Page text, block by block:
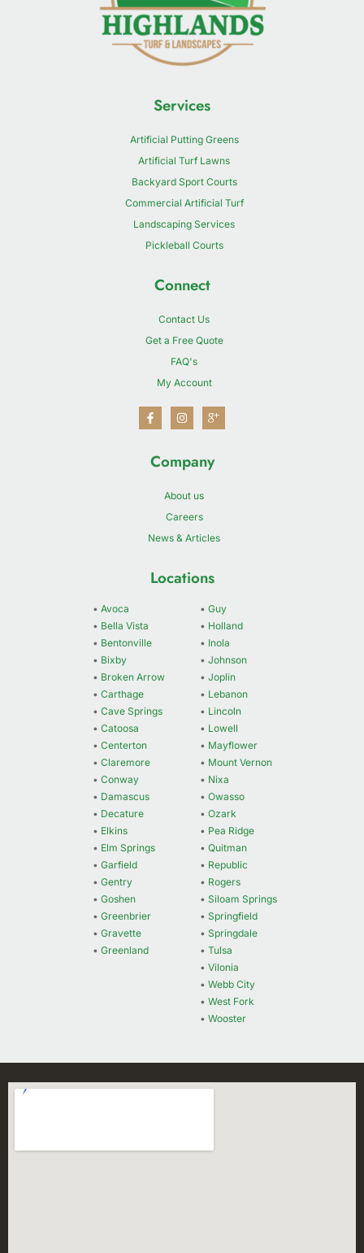
Services
Artificial Putting Greens
Artificial Turf Lawns
Backyard Sport Courts
Commercial Artificial Turf
Landscaping Services
Pickleball Courts
Connect
Contact Us
Get a Free Quote
FAQ's
My Account
Company
About us
Careers
News & Articles
Locations
• Avoca
• Bella Vista
• Bentonville
• Bixby
• Broken Arrow
• Carthage
• Cave Springs
• Catoosa
• Centerton
• Claremore
• Conway
• Damascus
• Decature
• Elkins
• Elm Springs
• Garfield
• Gentry
• Goshen
• Greenbrier
• Gravette
• Greenland
• Guy
• Holland
• Inola
• Johnson
• Joplin
• Lebanon
• Lincoln
• Lowell
• Mayflower
• Mount Vernon
• Nixa
• Owasso
• Ozark
• Pea Ridge
• Quitman
• Republic
• Rogers
• Siloam Springs
• Springfield
• Springdale
• Tulsa
• Vilonia
• Webb City
• West Fork
• Wooster